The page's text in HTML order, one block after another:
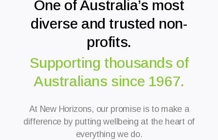
One of Australia’s most
diverse and trusted non-
profits.
Supporting thousands of
Australians since 1967.
At New Horizons, our promise is to make a
difference by putting wellbeing at the heart of
everything we do.